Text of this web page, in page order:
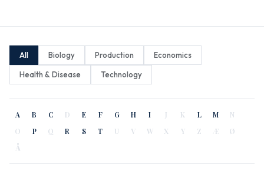
All Biology Production Economics
Health & Disease Technology
A B C D E F G H I J K L M
N
O
P Q R S T U V W X Y Z Æ
Ø
Å